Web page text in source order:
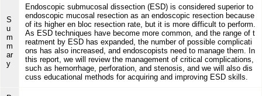
S
u
m
m
ar
y
Endoscopic submucosal dissection (ESD) is considered superior to
endoscopic mucosal resection as an endoscopic resection because
of its higher en bloc resection rate, but it is more difficult to perform.
As ESD techniques have become more common, and the range of t
reatment by ESD has expanded, the number of possible complicati
ons has also increased, and endoscopists need to manage them. In
this report, we will review the management of critical complications,
such as hemorrhage, perforation, and stenosis, and we will also dis
cuss educational methods for acquiring and improving ESD skills.